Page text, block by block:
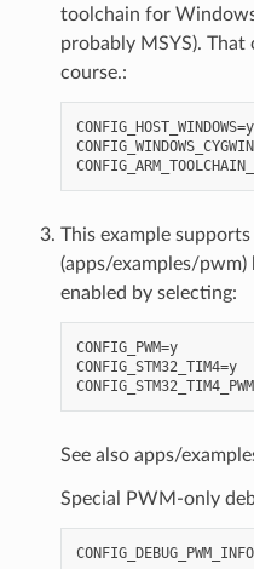
toolchain for
probably MSYS).
course.:
This example
(apps/examples/
enabled by selecting:
CONFIG_PWM=y
See also apps/
Special PWM-only
CONFIG_DEBUG_PWM_INFO